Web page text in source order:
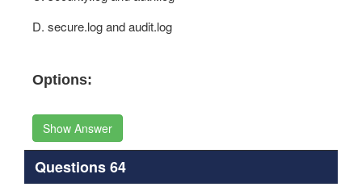
D. secure.log and audit.log
Options:
Show Answer
Questions 64